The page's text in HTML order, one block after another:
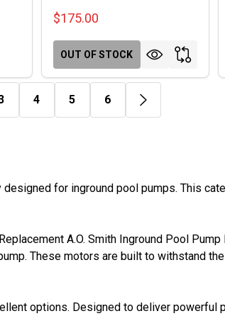
$175.00
OUT OF STOCK
4 5 6
for inground pool pumps. This
A.O. Smith Inground Pool
These motors are built to withstand
options. Designed to deliver powerful